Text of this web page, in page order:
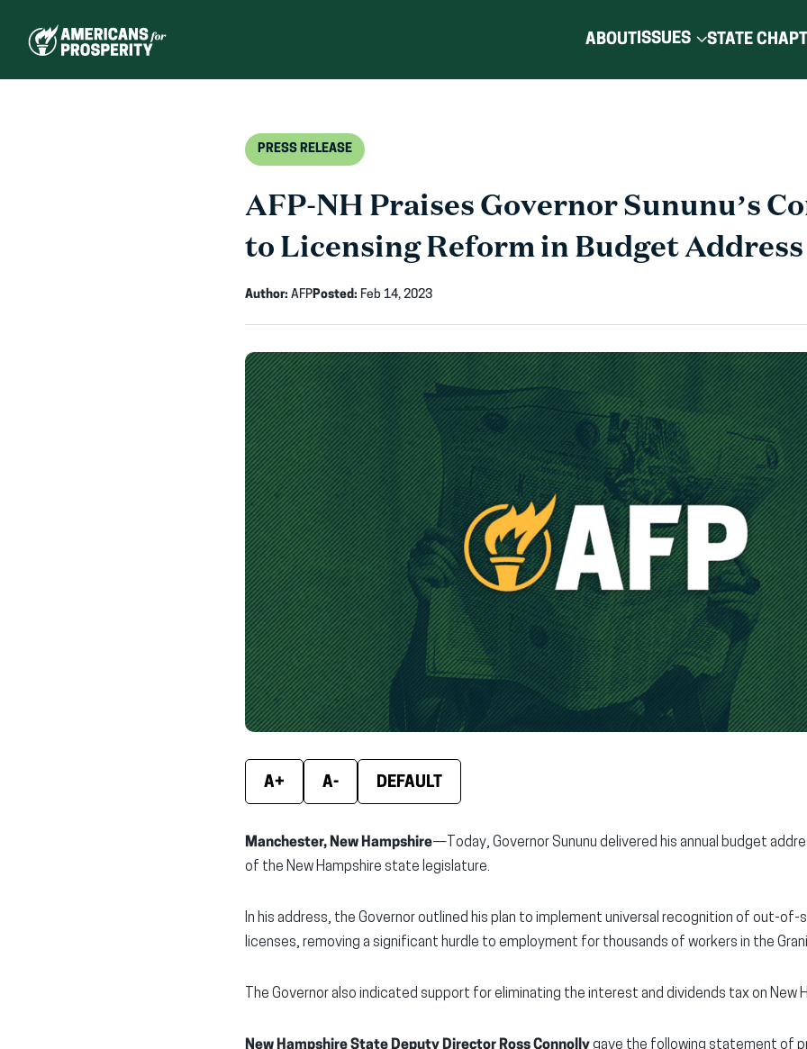
ABOUTISSUES STATE
PRESS RELEASE
AFP-NH Praises Governor Sununu’s
to Licensing Reform in Budget Address
Author: AFPPosted: Feb 14, 2023
A+ A- DEFAULT
Manchester, New Hampshire—Today, Governor Sununu delivered his annual budget
of the New Hampshire state legislature.
In his address, the Governor outlined his plan to implement universal recognition of out-
licenses, removing a significant hurdle to employment for thousands of workers in the
The Governor also indicated support for eliminating the interest and dividends tax on New
New Hampshire State Deputy Director Ross Connollygave the following statement of